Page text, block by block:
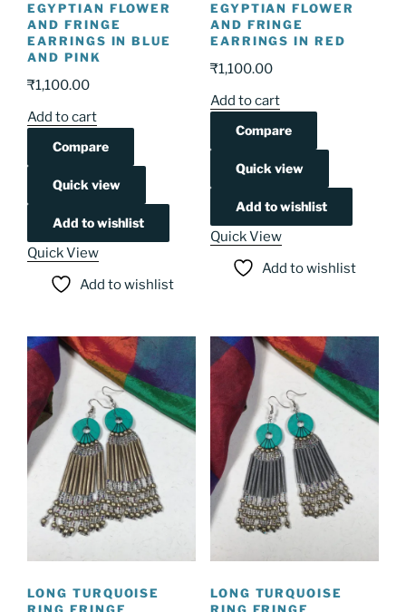
EGYPTIAN FLOWER
AND FRINGE
EARRINGS IN BLUE
AND PINK
₹1,100.00
Add to cart
Compare
Quick view
Add to wishlist
Quick View
Add to wishlist
EGYPTIAN FLOWER
AND FRINGE
EARRINGS IN RED
₹1,100.00
Add to cart
Compare
Quick view
Add to wishlist
Quick View
Add to wishlist
LONG TURQUOISE
LONG TURQUOISE